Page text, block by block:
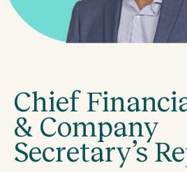
Chief
& Company
Secretary’s